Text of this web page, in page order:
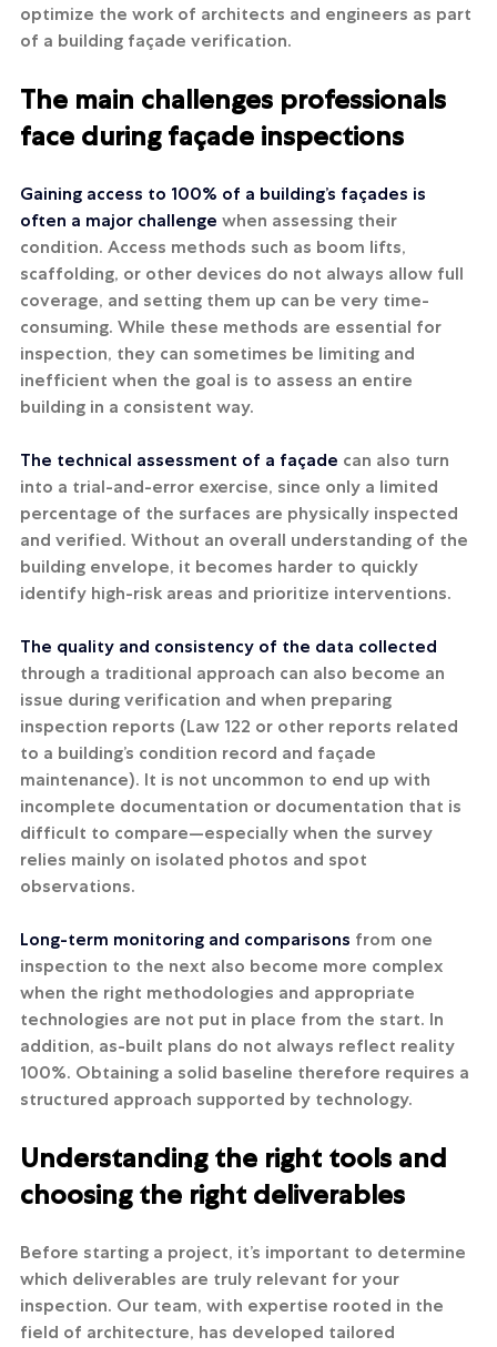
optimize the work of architects and engineers as part
of a building façade verification.
The main challenges professionals
face during façade inspections
Gaining access to 100% of a building’s façades is
often a major challenge when assessing their
condition. Access methods such as boom lifts,
scaffolding, or other devices do not always allow full
coverage, and setting them up can be very time-
consuming. While these methods are essential for
inspection, they can sometimes be limiting and
inefficient when the goal is to assess an entire
building in a consistent way.
The technical assessment of a façade can also turn
into a trial-and-error exercise, since only a limited
percentage of the surfaces are physically inspected
and verified. Without an overall understanding of the
building envelope, it becomes harder to quickly
identify high-risk areas and prioritize interventions.
The quality and consistency of the data collected
through a traditional approach can also become an
issue during verification and when preparing
inspection reports (Law 122 or other reports related
to a building’s condition record and façade
maintenance). It is not uncommon to end up with
incomplete documentation or documentation that is
difficult to compare—especially when the survey
relies mainly on isolated photos and spot
observations.
Long-term monitoring and comparisons from one
inspection to the next also become more complex
when the right methodologies and appropriate
technologies are not put in place from the start. In
addition, as-built plans do not always reflect reality
100%. Obtaining a solid baseline therefore requires a
structured approach supported by technology.
Understanding the right tools and
choosing the right deliverables
Before starting a project, it’s important to determine
which deliverables are truly relevant for your
inspection. Our team, with expertise rooted in the
field of architecture, has developed tailored